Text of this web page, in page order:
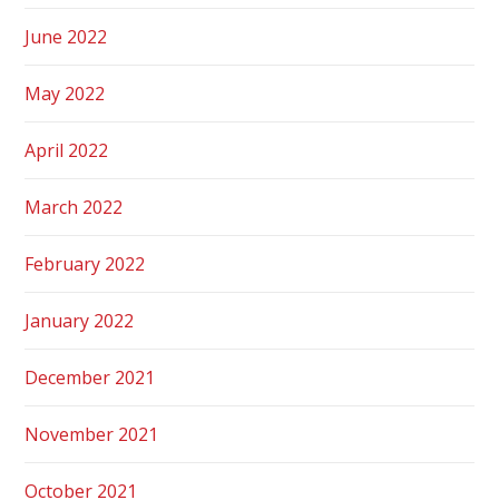
June 2022
May 2022
April 2022
March 2022
February 2022
January 2022
December 2021
November 2021
October 2021